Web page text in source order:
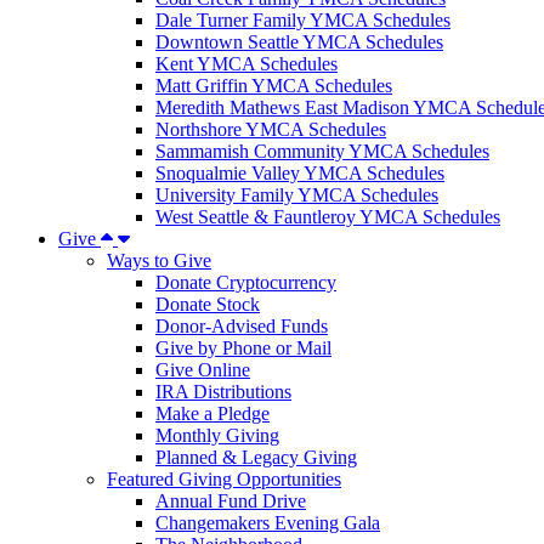
Dale Turner Family YMCA Schedules
Downtown Seattle YMCA Schedules
Kent YMCA Schedules
Matt Griffin YMCA Schedules
Meredith Mathews East Madison YMCA
Northshore YMCA Schedules
Sammamish Community YMCA Schedules
Snoqualmie Valley YMCA Schedules
University Family YMCA Schedules
West Seattle & Fauntleroy YMCA Schedules
Give
Ways to Give
Donate Cryptocurrency
Donate Stock
Donor-Advised Funds
Give by Phone or Mail
Give Online
IRA Distributions
Make a Pledge
Monthly Giving
Planned & Legacy Giving
Featured Giving Opportunities
Annual Fund Drive
Changemakers Evening Gala